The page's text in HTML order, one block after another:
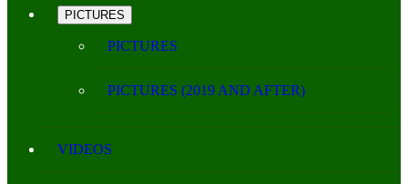
PICTURES
PICTURES
PICTURES (2019 AND AFTER)
VIDEOS